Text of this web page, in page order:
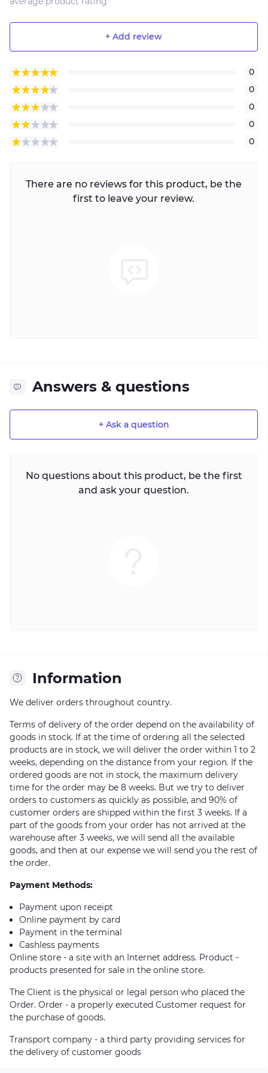
+ Add review
0
0
0
0
0
There are no reviews for this product, be the
first to leave your review.
Answers & questions
+ Ask a question
No questions about this product, be the first
and ask your question.
Information
We deliver orders throughout country.
Terms of delivery of the order depend on the availability of
goods in stock. If at the time of ordering all the selected
products are in stock, we will deliver the order within 1 to 2
weeks, depending on the distance from your region. If the
ordered goods are not in stock, the maximum delivery
time for the order may be 8 weeks. But we try to deliver
orders to customers as quickly as possible, and 90% of
customer orders are shipped within the first 3 weeks. If a
part of the goods from your order has not arrived at the
warehouse after 3 weeks, we will send all the available
goods, and then at our expense we will send you the rest of
the order.
Payment Methods:
Payment upon receipt
Online payment by card
Payment in the terminal
Cashless payments
Online store - a site with an Internet address. Product -
products presented for sale in the online store.
The Client is the physical or legal person who placed the
Order. Order - a properly executed Customer request for
the purchase of goods.
Transport company - a third party providing services for
the delivery of customer goods